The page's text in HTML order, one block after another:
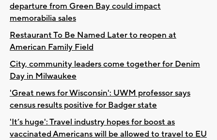
departure from Green Bay could impact
memorabilia sales
Restaurant To Be Named Later to reopen at
American Family Field
City, community leaders come together for Denim
Day in Milwaukee
'Great news for Wisconsin': UWM professor says
census results positive for Badger state
'It’s huge': Travel industry hopes for boost as
vaccinated Americans will be allowed to travel to EU